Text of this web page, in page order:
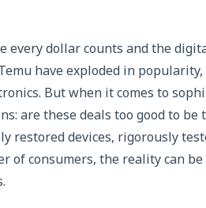
every dollar counts and the
have exploded in
But when it comes to
are these deals too good to
restored devices, rigorously
of consumers, the reality can